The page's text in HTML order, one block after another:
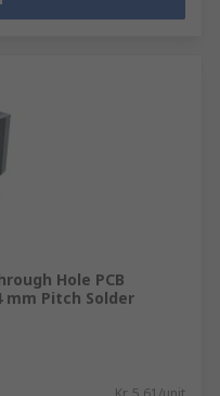
Hole PCB
mm Pitch Solder